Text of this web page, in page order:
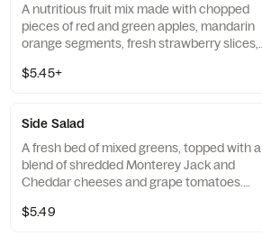
A nutritious fruit mix made with chopped
pieces of red and green apples, mandarin
orange segments, fresh strawberry slices,
fresh daily.
$5.45+
Side Salad
A fresh bed of mixed greens, topped with a
blend of shredded Monterey Jack and
Cheddar cheeses and grape tomatoes.
tomato, crispy red bell peppers and choice
$5.49